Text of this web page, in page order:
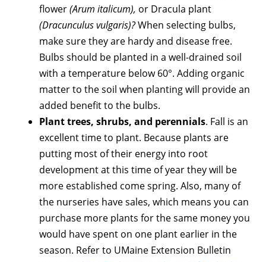
flower(Arum italicum), or Dracula plant
(Dracunculus vulgaris)?When selecting bulbs,
make sure they are hardy and disease free.
Bulbs should be planted in a well-drained soil
with a temperature below 60°. Adding organic
matter to the soil when planting will provide an
added benefit to the bulbs.
Plant trees, shrubs, and perennials. Fall is an
excellent time to plant. Because plants are
putting most of their energy into root
development at this time of year they will be
more established come spring. Also, many of
the nurseries have sales, which means you can
purchase more plants for the same money you
would have spent on one plant earlier in the
season. Refer to UMaine Extension Bulletin